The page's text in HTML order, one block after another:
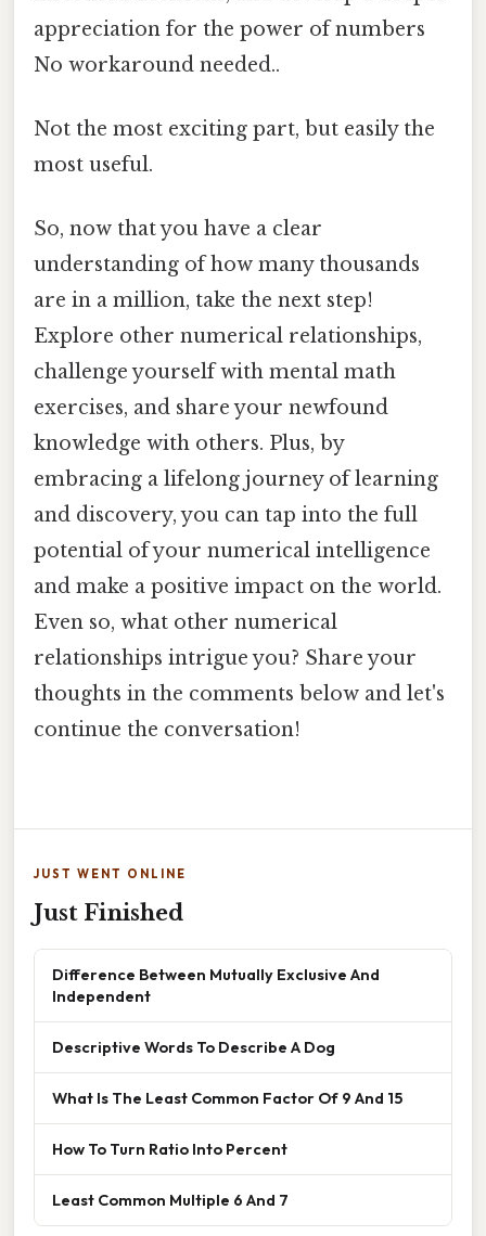
appreciation for the power of numbers
No workaround needed..
Not the most exciting part, but easily the
most useful.
So, now that you have a clear
understanding of how many thousands
are in a million, take the next step!
Explore other numerical relationships,
challenge yourself with mental math
exercises, and share your newfound
knowledge with others. Plus, by
embracing a lifelong journey of learning
and discovery, you can tap into the full
potential of your numerical intelligence
and make a positive impact on the world.
Even so, what other numerical
relationships intrigue you? Share your
thoughts in the comments below and let's
continue the conversation!
JUST WENT ONLINE
Just Finished
Difference Between Mutually Exclusive And
Independent
Descriptive Words To Describe A Dog
What Is The Least Common Factor Of 9 And 15
How To Turn Ratio Into Percent
Least Common Multiple 6 And 7